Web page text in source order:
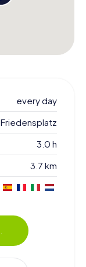
every day
Friedensplatz
3.0 h
3.7 km